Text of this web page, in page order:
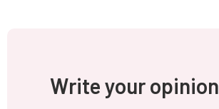
Write your opinion